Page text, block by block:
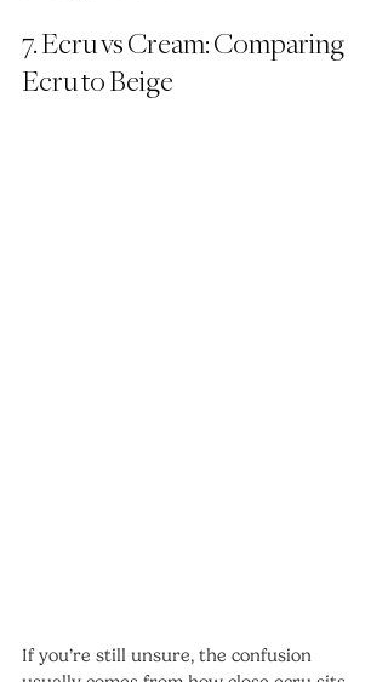
7. Ecru vs Cream: Comparing
Ecru to Beige
If you’re still unsure, the confusion